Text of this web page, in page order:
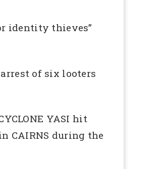
identity thieves”
of six looters
YASI hit
CAIRNS during the